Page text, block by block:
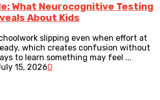
What Neurocognitive Testing
About Kids
slipping even when effort at
which creates confusion without
to learn something may feel ...
15, 20260